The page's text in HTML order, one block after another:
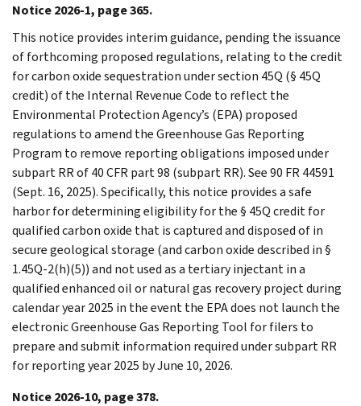
Notice 2026-1, page 365.
This notice provides interim guidance, pending the issuance
of forthcoming proposed regulations, relating to the credit
for carbon oxide sequestration under section 45Q (§ 45Q
credit) of the Internal Revenue Code to reflect the
Environmental Protection Agency’s (EPA) proposed
regulations to amend the Greenhouse Gas Reporting
Program to remove reporting obligations imposed under
subpart RR of 40 CFR part 98 (subpart RR). See 90 FR 44591
(Sept. 16, 2025). Specifically, this notice provides a safe
harbor for determining eligibility for the § 45Q credit for
qualified carbon oxide that is captured and disposed of in
secure geological storage (and carbon oxide described in §
1.45Q-2(h)(5)) and not used as a tertiary injectant in a
qualified enhanced oil or natural gas recovery project during
calendar year 2025 in the event the EPA does not launch the
electronic Greenhouse Gas Reporting Tool for filers to
prepare and submit information required under subpart RR
for reporting year 2025 by June 10, 2026.
Notice 2026-10, page 378.